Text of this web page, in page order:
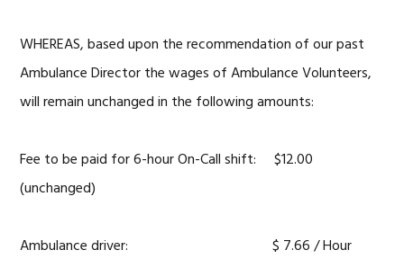
WHEREAS, based upon the recommendation of our past
Ambulance Director the wages of Ambulance Volunteers,
will remain unchanged in the following amounts:
Fee to be paid for 6-hour On-Call shift: $12.00
(unchanged)
Ambulance driver: $ 7.66 / Hour